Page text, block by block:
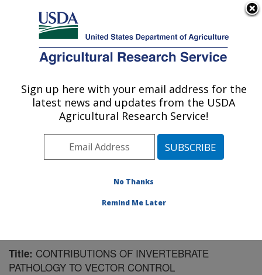
Here's how you know
Agricultural Research Service
U.S. DEPARTMENT OF AGRICULTURE
Mosquito and Fly Research: Gainesville, FL
ARS Home»Southeast Area»Gainesville, Florida
Center for Medical, Agricultural and Veterinary
Entomology»Mosquito and Fly Research»Research
Publications at this Location» Publication #136426
Title: CONTRIBUTIONS OF INVERTEBRATE
PATHOLOGY TO VECTOR CONTROL
Sign up here with your email address for the
latest news and updates from the USDA
Agricultural Research Service!
No Thanks
Remind Me Later